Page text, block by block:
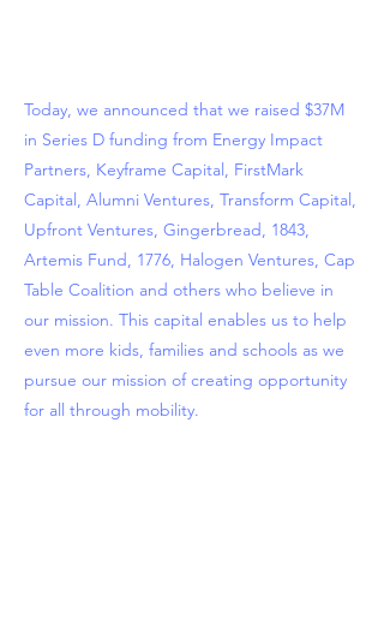
Today, we announced that we raised $37M
in Series D funding from Energy Impact
Partners, Keyframe Capital, FirstMark
Capital, Alumni Ventures, Transform Capital,
Upfront Ventures, Gingerbread, 1843,
Artemis Fund, 1776, Halogen Ventures, Cap
Table Coalition and others who believe in
our mission. This capital enables us to help
even more kids, families and schools as we
pursue our mission of creating opportunity
for all through mobility.